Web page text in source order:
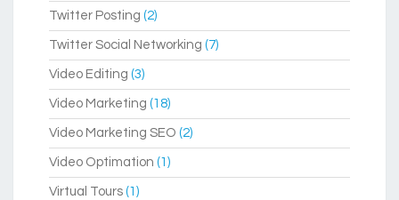
Twitter Posting (2)
Twitter Social Networking (7)
Video Editing (3)
Video Marketing (18)
Video Marketing SEO (2)
Video Optimation (1)
Virtual Tours (1)